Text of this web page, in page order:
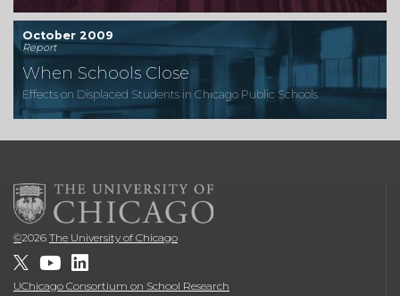
October 2009
Report
When Schools Close
Effects on Displaced Students in Chicago Public Schools
©2026 The University of Chicago
UChicago Consortium on School Research